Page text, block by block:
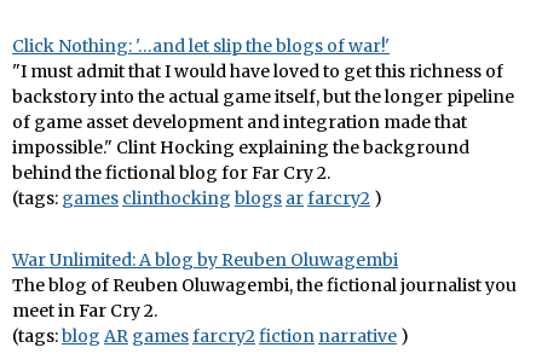
Click Nothing: '…and let slip the blogs of war!'
"I must admit that I would have loved to get this richness of
backstory into the actual game itself, but the longer pipeline
of game asset development and integration made that
impossible." Clint Hocking explaining the background
behind the fictional blog for Far Cry 2.
(tags: games clinthocking blogs arfarcry2 )
War Unlimited: A blog by Reuben Oluwagembi
The blog of Reuben Oluwagembi, the fictional journalist you
meet in Far Cry 2.
(tags:blog AR gamesfarcry2fiction narrative )